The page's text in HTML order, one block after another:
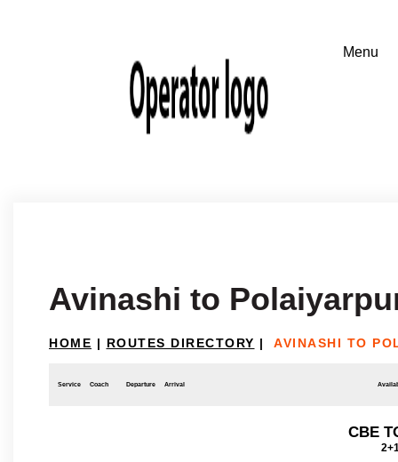
Avinashi to
HOME | ROUTES DIRECTORY | AVINASHI TO
Service Coach Departure Arrival
CBE